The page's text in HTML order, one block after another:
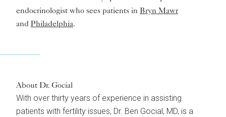
endocrinologist who sees patients in Bryn Mawr
and Philadelphia.
About Dr. Gocial
With over thirty years of experience in assisting
patients with fertility issues, Dr. Ben Gocial, MD, is a